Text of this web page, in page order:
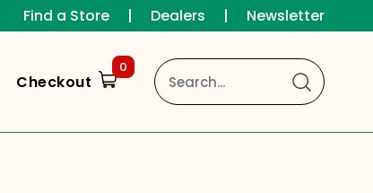
Find a Store | Dealers | Newsletter
Checkout
0